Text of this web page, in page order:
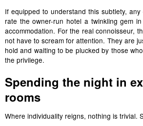
If equipped to understand this subtlety,
rate the owner-run hotel a twinkling gem
accommodation. For the real connoisseur,
not have to scream for attention. They are
hold and waiting to be plucked by those
the privilege.
Spending the night in
rooms
Where individuality reigns, nothing is trivial.